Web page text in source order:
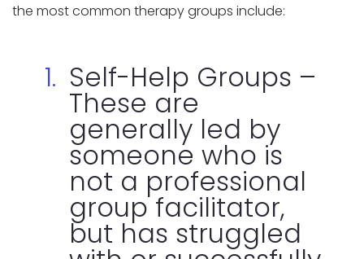
the most common therapy groups include:
Self-Help Groups –
These are
generally led by
someone who is
not a professional
group facilitator,
but has struggled